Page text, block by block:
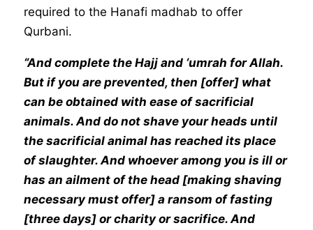
required to the Hanafi madhab to offer
Qurbani.
“And complete the Hajj and ‘umrah for Allah.
But if you are prevented, then [offer] what
can be obtained with ease of sacrificial
animals. And do not shave your heads until
the sacrificial animal has reached its place
of slaughter. And whoever among you is ill or
has an ailment of the head [making shaving
necessary must offer] a ransom of fasting
[three days] or charity or sacrifice. And